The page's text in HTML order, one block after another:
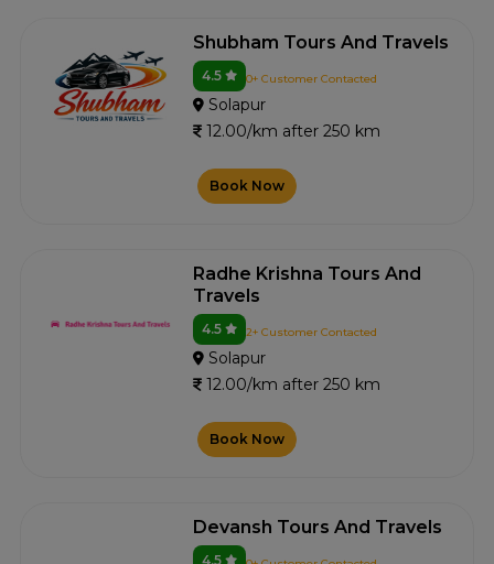
Shubham Tours And Travels
4.5 0+ Customer Contacted
Solapur
12.00/km after 250 km
Book Now
Radhe Krishna Tours And
Travels
4.5 2+ Customer Contacted
Solapur
12.00/km after 250 km
Book Now
Devansh Tours And Travels
4.5